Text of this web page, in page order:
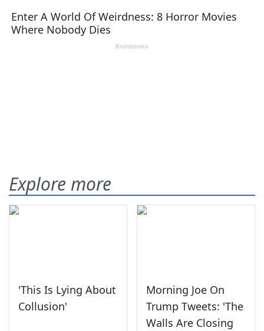
Explore more
'This Is Lying About
Collusion'
Morning Joe On
Trump Tweets: 'The
Walls Are Closing